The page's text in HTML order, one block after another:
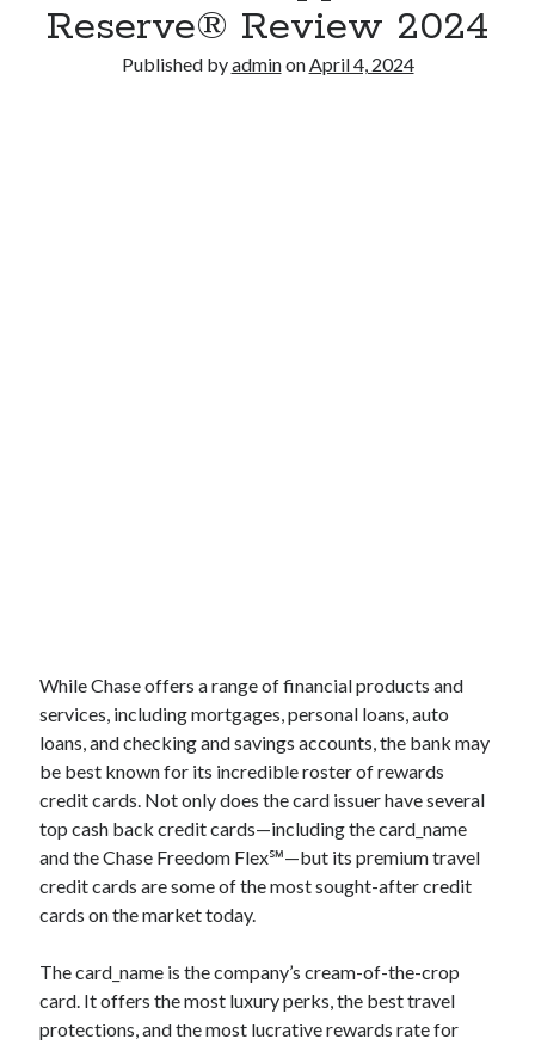
Reserve® Review 2024
Published byadminonApril 4, 2024
While Chase offers a range of financial products and
services, including mortgages, personal loans, auto
loans, and checking and savings accounts, the bank may
be best known for its incredible roster of rewards
credit cards. Not only does the card issuer have several
top cash back credit cards—including thecard_name
and the Chase Freedom Flex℠—but its premium travel
credit cards are some of the most sought-after credit
cards on the market today.
Thecard_name is the company’s cream-of-the-crop
card. It offers the most luxury perks, the best travel
protections, and the most lucrative rewards rate for